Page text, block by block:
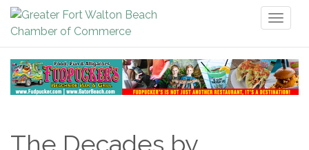
The Decades by